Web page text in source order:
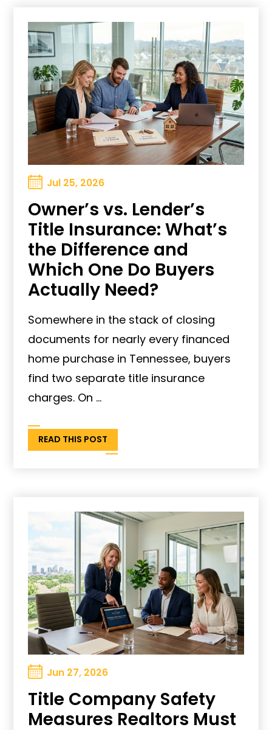
Jul 25, 2026
Owner’s vs. Lender’s
Title Insurance: What’s
the Difference and
Which One Do Buyers
Actually Need?
Somewhere in the stack of closing
documents for nearly every financed
home purchase in Tennessee, buyers
find two separate title insurance
charges. On ...
READ THIS POST
Jun 27, 2026
Title Company Safety
Measures Realtors Must